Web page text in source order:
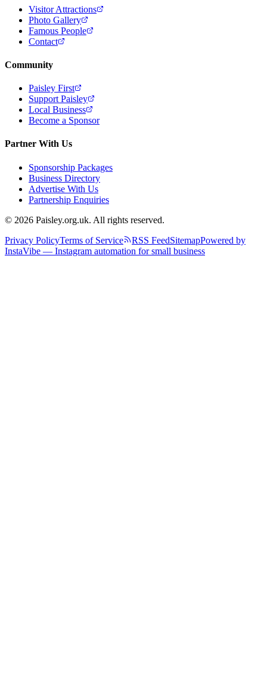
Visitor Attractions
Photo Gallery
Famous People
Contact
Community
Paisley First
Support Paisley
Local Business
Become a Sponsor
Partner With Us
Sponsorship Packages
Business Directory
Advertise With Us
Partnership Enquiries
© 2026 Paisley.org.uk. All rights reserved.
Privacy PolicyTerms of Service RSS FeedSitemapPowered by
InstaVibe — Instagram automation for small business